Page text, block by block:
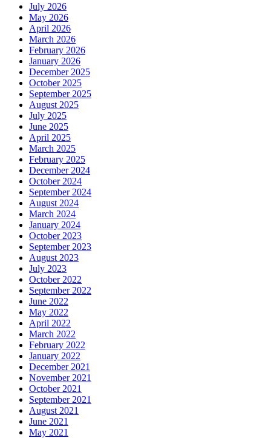
July 2026
May 2026
April 2026
March 2026
February 2026
January 2026
December 2025
October 2025
September 2025
August 2025
July 2025
June 2025
April 2025
March 2025
February 2025
December 2024
October 2024
September 2024
August 2024
March 2024
January 2024
October 2023
September 2023
August 2023
July 2023
October 2022
September 2022
June 2022
May 2022
April 2022
March 2022
February 2022
January 2022
December 2021
November 2021
October 2021
September 2021
August 2021
June 2021
May 2021